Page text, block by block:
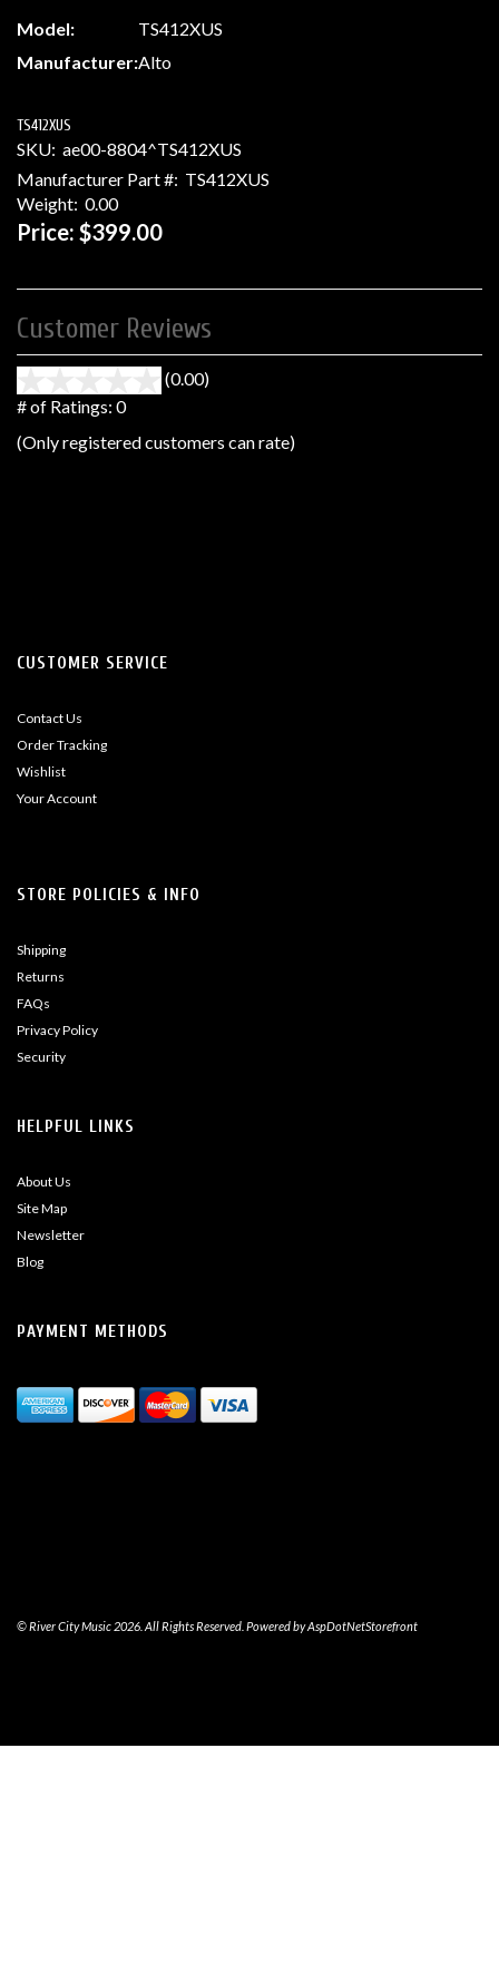
Model:
TS412XUS
Manufacturer:Alto
TS412XUS
SKU: ae00-8804^TS412XUS
Manufacturer Part #: TS412XUS
Weight: 0.00
Price: $399.00
Customer Reviews
(0.00)
5
# of Ratings: 0
(Only registered customers can rate)
CUSTOMER SERVICE
Contact Us
Order Tracking
Wishlist
Your Account
STORE POLICIES & INFO
Shipping
Returns
FAQs
Privacy Policy
Security
HELPFUL LINKS
About Us
Site Map
Newsletter
Blog
PAYMENT METHODS
© River City Music 2026. All Rights Reserved. Powered byAspDotNetStorefront